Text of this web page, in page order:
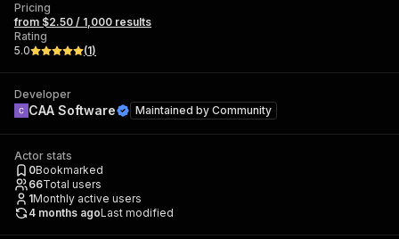
Pricing
from $2.50 / 1,000 results
Rating
5.0
(1)
Developer
CAA Software Maintained by Community
Actor stats
0Bookmarked
66Total users
1Monthly active users
4 months agoLast modified